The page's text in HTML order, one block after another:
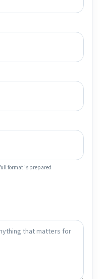
format is prepared